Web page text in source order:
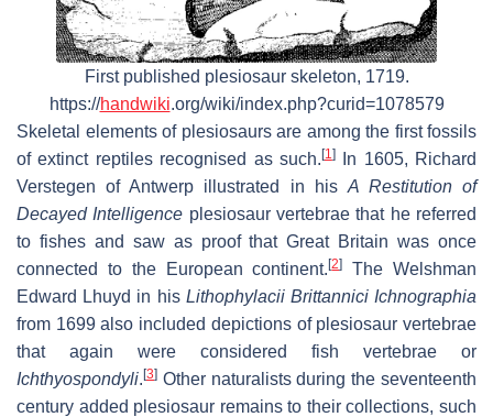
First published plesiosaur skeleton, 1719.
https://handwiki.org/wiki/index.php?curid=1078579
Skeletal elements of plesiosaurs are among the first fossils
of extinct reptiles recognised as such. [1]In 1605, Richard
Verstegen of Antwerp illustrated in his A Restitution of
Decayed Intelligence plesiosaur vertebrae that he referred
to fishes and saw as proof that Great Britain was once
connected to the European continent.[2]
The Welshman
Edward Lhuyd in his Lithophylacii Brittannici Ichnographia
from 1699 also included depictions of plesiosaur vertebrae
that again were considered fish vertebrae or
Ichthyospondyli. [3] Other naturalists during the seventeenth
century added plesiosaur remains to their collections, such